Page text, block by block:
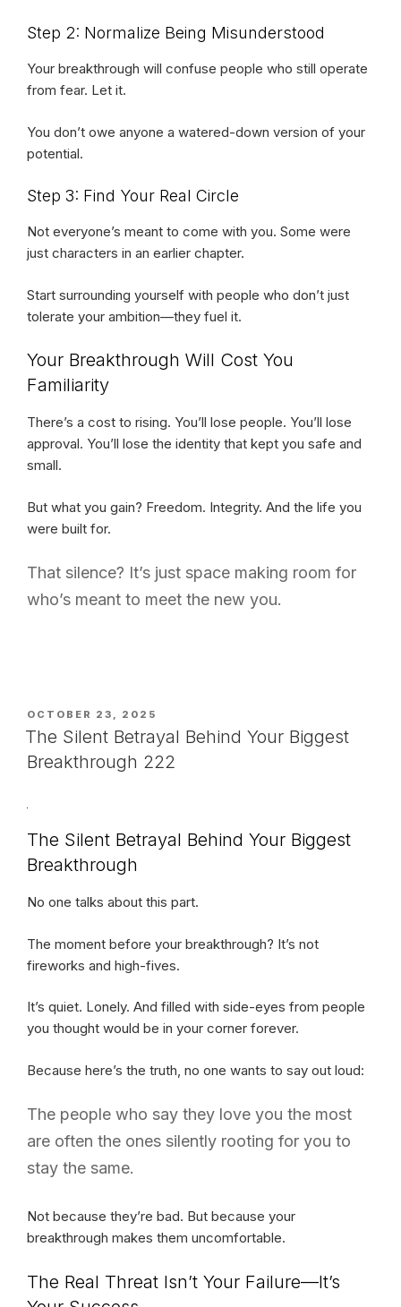
Step 2: Normalize Being Misunderstood
Your breakthrough will confuse people who still operate
from fear. Let it.
You don’t owe anyone a watered-down version of your
potential.
Step 3: Find Your Real Circle
Not everyone’s meant to come with you. Some were
just characters in an earlier chapter.
Start surrounding yourself with people who don’t just
tolerate your ambition—they fuel it.
Your Breakthrough Will Cost You
Familiarity
There’s a cost to rising. You’ll lose people. You’ll lose
approval. You’ll lose the identity that kept you safe and
small.
But what you gain? Freedom. Integrity. And the life you
were built for.
That silence? It’s just space making room for
who’s meant to meet the new you.
POSTED
ON
OCTOBER 23, 2025
The Silent Betrayal Behind Your Biggest
Breakthrough 222
The Silent Betrayal Behind Your Biggest
Breakthrough
No one talks about this part.
The moment before your breakthrough? It’s not
fireworks and high-fives.
It’s quiet. Lonely. And filled with side-eyes from people
you thought would be in your corner forever.
Because here’s the truth, no one wants to say out loud:
The people who say they love you the most
are often the ones silently rooting for you to
stay the same.
Not because they’re bad. But because your
breakthrough makes them uncomfortable.
The Real Threat Isn’t Your Failure—It’s